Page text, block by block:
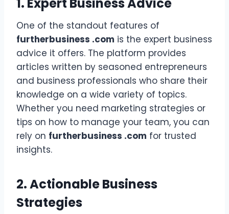
1. Expert Business Advice
One of the standout features of
furtherbusiness .com is the expert business
advice it offers. The platform provides
articles written by seasoned entrepreneurs
and business professionals who share their
knowledge on a wide variety of topics.
Whether you need marketing strategies or
tips on how to manage your team, you can
rely on furtherbusiness .com for trusted
insights.
2. Actionable Business
Strategies